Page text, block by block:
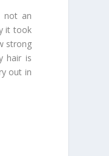
not an
it took
strong
hair is
out in